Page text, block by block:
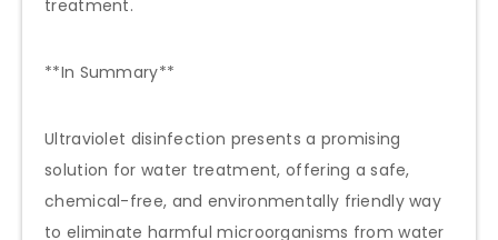
treatment.
**In Summary**
Ultraviolet disinfection presents a promising
solution for water treatment, offering a safe,
chemical-free, and environmentally friendly way
to eliminate harmful microorganisms from water